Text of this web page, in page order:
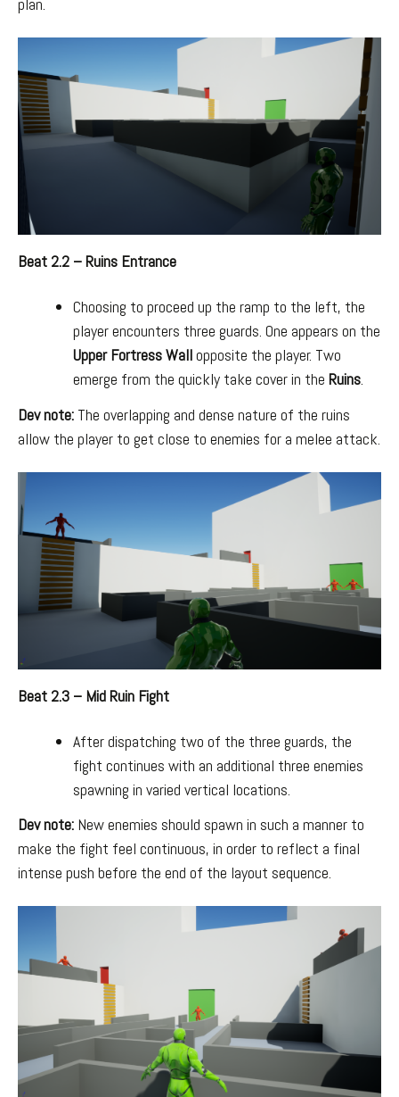
Beat 2.2 – Ruins Entrance
Choosing to proceed up the ramp to the left, the
player encounters three guards. One appears on the
Upper Fortress Wallopposite the player. Two
emerge from the quickly take cover in theRuins.
Dev note: The overlapping and dense nature of the ruins
allow the player to get close to enemies for a melee attack.
Beat 2.3 – Mid Ruin Fight
After dispatching two of the three guards, the
fight continues with an additional three enemies
spawning in varied vertical locations.
Dev note: New enemies should spawn in such a manner to
make the fight feel continuous, in order to reflect a final
intense push before the end of the layout sequence.